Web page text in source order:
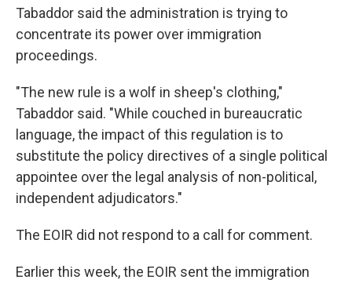
Tabaddor said the administration is trying to
concentrate its power over immigration
proceedings.
"The new rule is a wolf in sheep's clothing,"
Tabaddor said. "While couched in bureaucratic
language, the impact of this regulation is to
substitute the policy directives of a single political
appointee over the legal analysis of non-political,
independent adjudicators."
The EOIR did not respond to a call for comment.
Earlier this week, the EOIR sent the immigration